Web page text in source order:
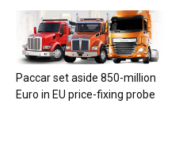
Paccar set aside 850-million
Euro in EU price-fixing probe